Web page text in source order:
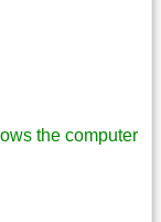
the computer